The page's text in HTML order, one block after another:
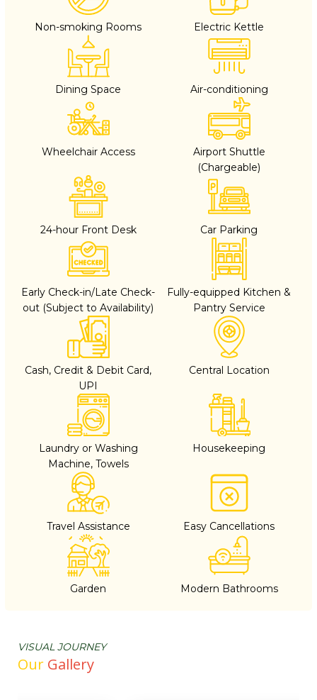
Non-smoking Rooms Electric Kettle
Dining Space Air-conditioning
Wheelchair Access
Airport Shuttle
(Chargeable)
24-hour Front Desk Car Parking
Early Check-in/Late Check-
out (Subject to Availability)
Fully-equipped Kitchen &
Pantry Service
Cash, Credit & Debit Card,
UPI
Central Location
Laundry or Washing
Machine, Towels
Housekeeping
Travel Assistance Easy Cancellations
Garden Modern Bathrooms
VISUAL JOURNEY
Our Gallery